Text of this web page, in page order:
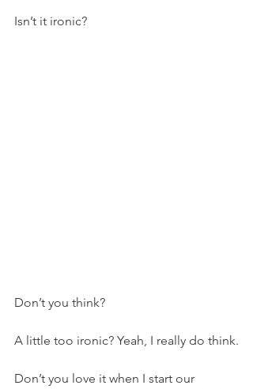
Isn’t it ironic?
Don’t you think?
A little too ironic? Yeah, I really do think.
Don’t you love it when I start our